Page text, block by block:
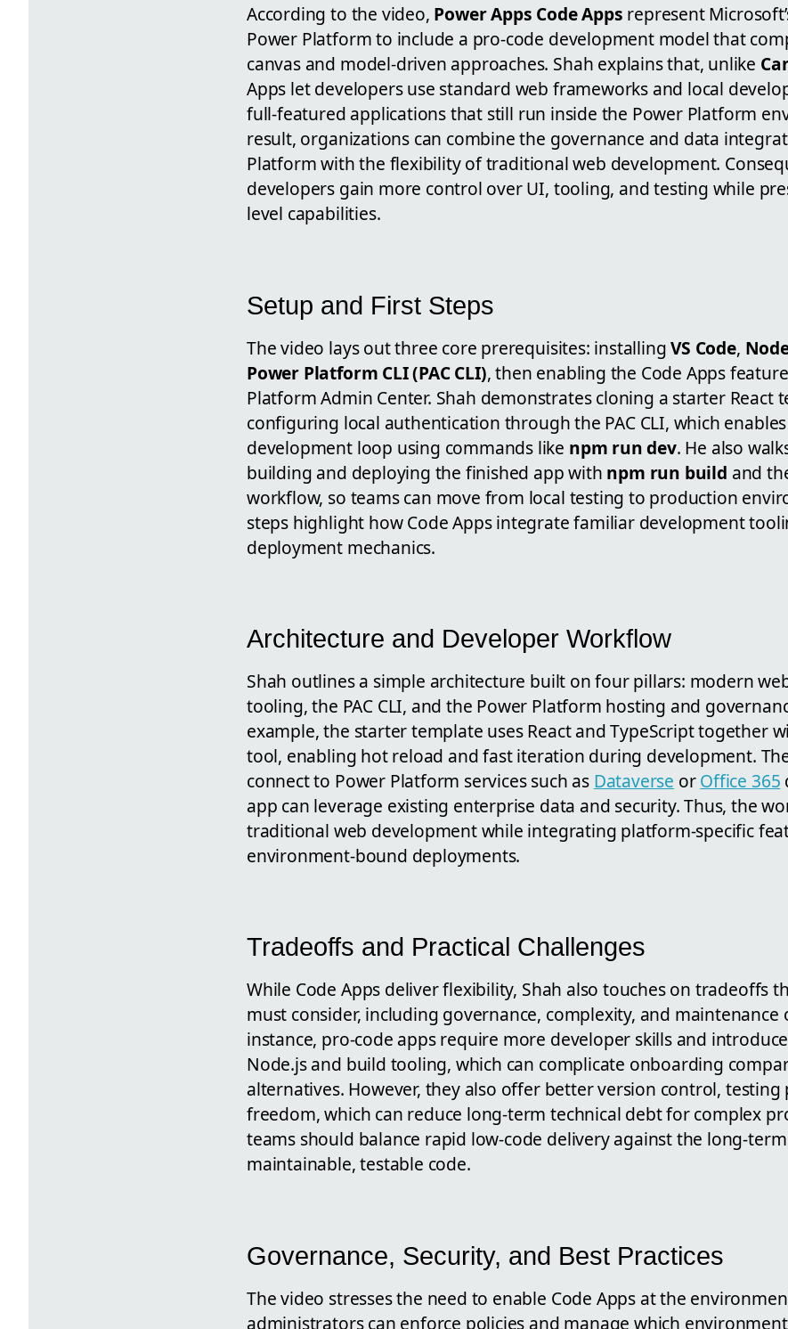
According to the video, Power Apps Code Apps represent
Power Platform to include a pro-code development model that
canvas and model-driven approaches. Shah explains that, unlike
Apps let developers use standard web frameworks and local
full-featured applications that still run inside the Power Platform
result, organizations can combine the governance and data
Platform with the flexibility of traditional web development.
developers gain more control over UI, tooling, and testing while
level capabilities.
Setup and First Steps
The video lays out three core prerequisites: installingVS Code,
Power Platform CLI (PAC CLI), then enabling the Code Apps
Platform Admin Center. Shah demonstrates cloning a starter React
configuring local authentication through the PAC CLI, which
development loop using commands like npm run dev. He also
building and deploying the finished app with npm run build and
workflow, so teams can move from local testing to production
steps highlight how Code Apps integrate familiar development
deployment mechanics.
Architecture and Developer Workflow
Shah outlines a simple architecture built on four pillars: modern
tooling, the PAC CLI, and the Power Platform hosting and
example, the starter template uses React and TypeScript together
tool, enabling hot reload and fast iteration during development.
connect to Power Platform services such as Dataverse orOffice 365
app can leverage existing enterprise data and security. Thus, the
traditional web development while integrating platform-specific
environment-bound deployments.
Tradeoffs and Practical Challenges
While Code Apps deliver flexibility, Shah also touches on tradeoffs
must consider, including governance, complexity, and maintenance
instance, pro-code apps require more developer skills and
Node.js and build tooling, which can complicate onboarding
alternatives. However, they also offer better version control, testing
freedom, which can reduce long-term technical debt for complex
teams should balance rapid low-code delivery against the long-
maintainable, testable code.
Governance, Security, and Best Practices
The video stresses the need to enable Code Apps at the
administrators can enforce policies and manage which